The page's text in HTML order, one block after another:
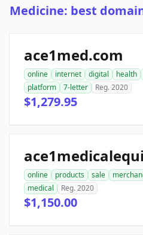
Medicine: best
ace1med.com
online internet digital health
platform
7-letter Reg. 2020
$1,279.95
online products sale
medical
Reg. 2020
$1,150.00